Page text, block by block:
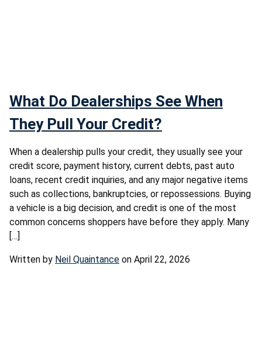
What Do Dealerships See When
They Pull Your Credit?
When a dealership pulls your credit, they usually see your
credit score, payment history, current debts, past auto
loans, recent credit inquiries, and any major negative items
such as collections, bankruptcies, or repossessions. Buying
a vehicle is a big decision, and credit is one of the most
common concerns shoppers have before they apply. Many
[…]
Written by Neil Quaintance on April 22, 2026